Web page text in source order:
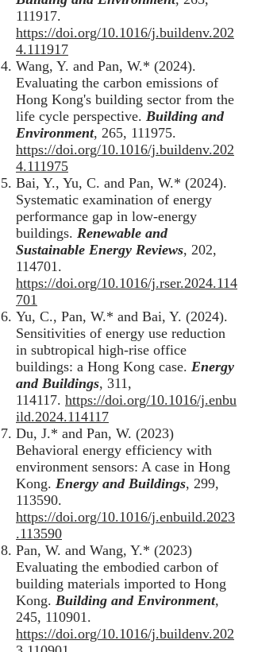
111917.
https://doi.org/10.1016/j.buildenv.202
4.111917
Wang, Y. and Pan, W.* (2024).
Evaluating the carbon emissions of
Hong Kong's building sector from the
life cycle perspective. Building and
Environment, 265, 111975.
https://doi.org/10.1016/j.buildenv.202
4.111975
Bai, Y., Yu, C. and Pan, W.* (2024).
Systematic examination of energy
performance gap in low-energy
buildings. Renewable and
Sustainable Energy Reviews, 202,
114701.
https://doi.org/10.1016/j.rser.2024.114
701
Yu, C., Pan, W.* and Bai, Y. (2024).
Sensitivities of energy use reduction
in subtropical high-rise office
buildings: a Hong Kong case. Energy
and Buildings, 311,
114117. https://doi.org/10.1016/j.enbu
ild.2024.114117
Du, J.* and Pan, W. (2023)
Behavioral energy efficiency with
environment sensors: A case in Hong
Kong. Energy and Buildings, 299,
113590.
https://doi.org/10.1016/j.enbuild.2023
.113590
Pan, W. and Wang, Y.* (2023)
Evaluating the embodied carbon of
building materials imported to Hong
Kong. Building and Environment,
245, 110901.
https://doi.org/10.1016/j.buildenv.202